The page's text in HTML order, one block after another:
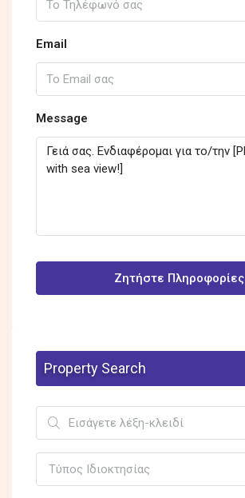
Email
Message
Ζητήστε Πληροφορίες
Property Search
Τύπος Ιδιοκτησίας